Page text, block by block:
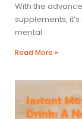
With the
supplements,
mental
Read More »